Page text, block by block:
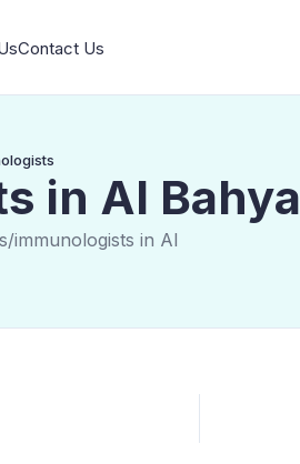
Contact Us
in Al Bahya
immunologists in Al